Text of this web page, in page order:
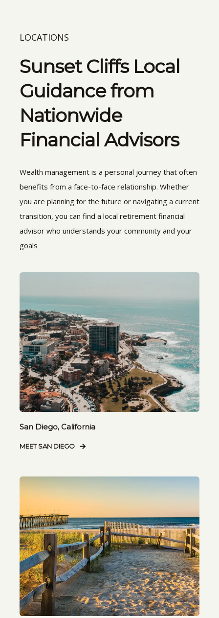
LOCATIONS
Sunset Cliffs Local
Guidance from
Nationwide
Financial Advisors
Wealth management is a personal journey that often
benefits from a face-to-face relationship. Whether
you are planning for the future or navigating a current
transition, you can find a local retirement financial
advisor who understands your community and your
goals
San Diego, California
MEET SAN DIEGO